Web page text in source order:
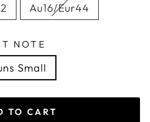
Au16/Eur44
NOTE
Small
TO CART